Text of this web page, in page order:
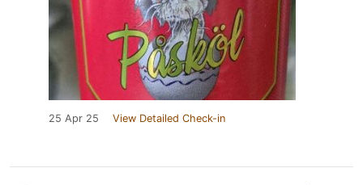
25 Apr 25 View Detailed Check-in